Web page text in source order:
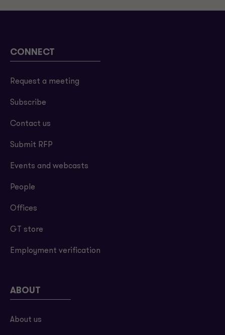
CONNECT
Request a meeting
Subscribe
Contact us
Submit RFP
Events and webcasts
People
Offices
GT store
Employment verification
ABOUT
About us